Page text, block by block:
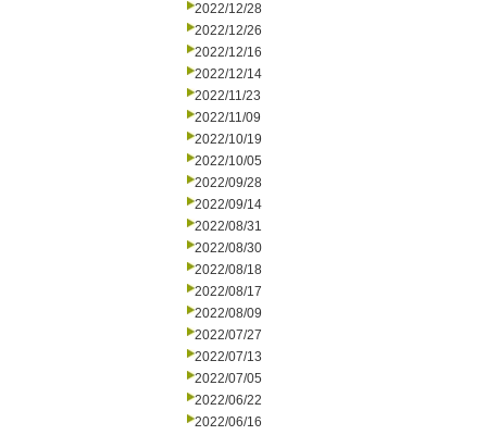
2022/12/28
2022/12/26
2022/12/16
2022/12/14
2022/11/23
2022/11/09
2022/10/19
2022/10/05
2022/09/28
2022/09/14
2022/08/31
2022/08/30
2022/08/18
2022/08/17
2022/08/09
2022/07/27
2022/07/13
2022/07/05
2022/06/22
2022/06/16